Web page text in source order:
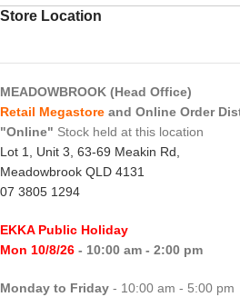
Store Location
MEADOWBROOK (Head Office)
Retail Megastore and Online Order
"Online" Stock held at this location
Lot 1, Unit 3, 63-69 Meakin Rd,
Meadowbrook QLD 4131
07 3805 1294
EKKA Public Holiday
Mon 10/8/26 - 10:00 am - 2:00 pm
Monday to Friday - 10:00 am - 5:00 pm